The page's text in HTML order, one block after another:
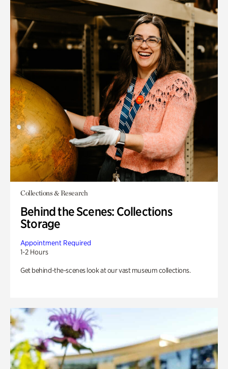
Collections & Research
Behind the Scenes: Collections
Storage
Appointment Required
1-2 Hours
Get behind-the-scenes look at our vast museum collections.